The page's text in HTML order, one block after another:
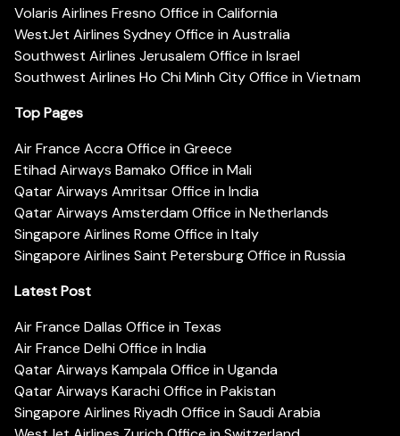
Volaris Airlines Fresno Office in California
WestJet Airlines Sydney Office in Australia
Southwest Airlines Jerusalem Office in Israel
Southwest Airlines Ho Chi Minh City Office in Vietnam
Top Pages
Air France Accra Office in Greece
Etihad Airways Bamako Office in Mali
Qatar Airways Amritsar Office in India
Qatar Airways Amsterdam Office in Netherlands
Singapore Airlines Rome Office in Italy
Singapore Airlines Saint Petersburg Office in Russia
Latest Post
Air France Dallas Office in Texas
Air France Delhi Office in India
Qatar Airways Kampala Office in Uganda
Qatar Airways Karachi Office in Pakistan
Singapore Airlines Riyadh Office in Saudi Arabia